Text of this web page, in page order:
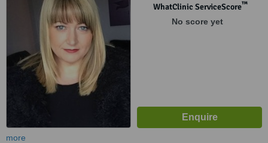
WhatClinic ServiceScore™
No score yet
more